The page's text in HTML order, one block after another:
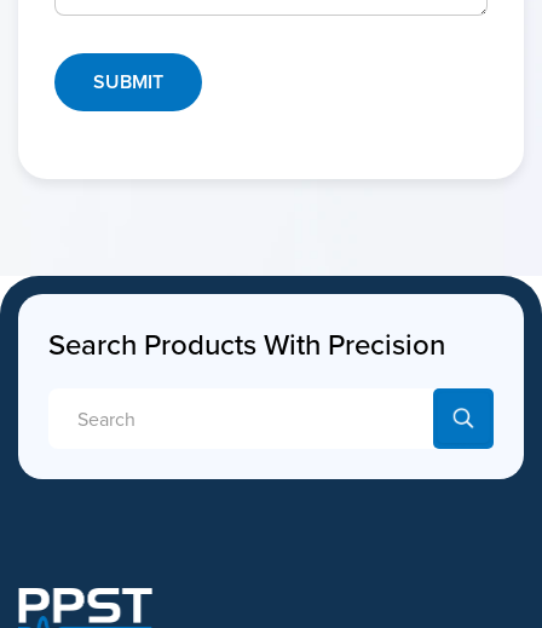
Search Products With Precision